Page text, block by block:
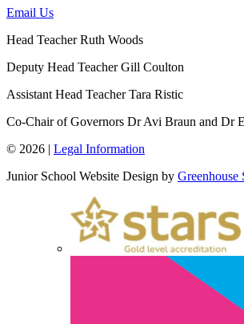
Email Us
Head TeacherRuth Woods
Deputy Head TeacherGill Coulton
Assistant Head TeacherTara Ristic
Co-Chair of Governors Dr Avi Braun and Dr
© 2026 | Legal Information
Junior School Website Design by Greenhouse